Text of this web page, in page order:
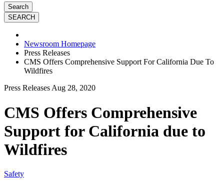
Search
Newsroom Homepage
Press Releases
CMS Offers Comprehensive Support For California Due To
Wildfires
Press Releases Aug 28, 2020
CMS Offers Comprehensive
Support for California due to
Wildfires
Safety